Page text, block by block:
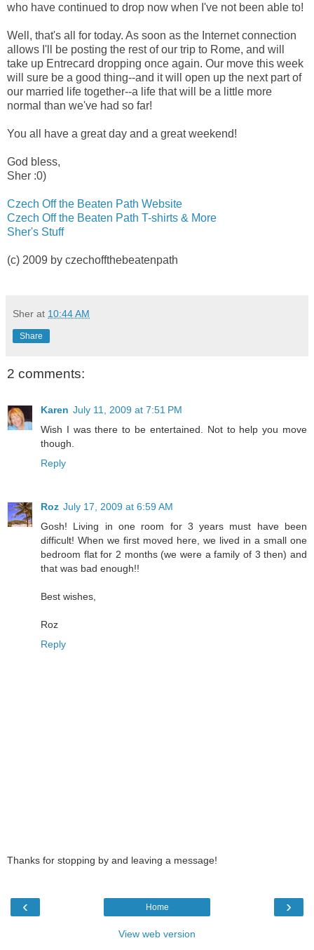
who have continued to drop now when I've not been able to!
Well, that's all for today. As soon as the Internet connection
allows I'll be posting the rest of our trip to Rome, and will
take up Entrecard dropping once again. Our move this week
will sure be a good thing--and it will open up the next part of
our married life together--a life that will be a little more
normal than we've had so far!
You all have a great day and a great weekend!
God bless,
Sher :0)
Czech Off the Beaten Path Website
Czech Off the Beaten Path T-shirts & More
Sher's Stuff
(c) 2009 by czechoffthebeatenpath
Sher at 10:44 AM
Share
2 comments:
Karen July 11, 2009 at 7:51 PM
Wish I was there to be entertained. Not to help you move
though.
Reply
Roz July 17, 2009 at 6:59 AM
Gosh! Living in one room for 3 years must have been
difficult! When we first moved here, we lived in a small one
bedroom flat for 2 months (we were a family of 3 then) and
that was bad enough!!
Best wishes,
Roz
Reply
Thanks for stopping by and leaving a message!
‹ ›
Home
View web version